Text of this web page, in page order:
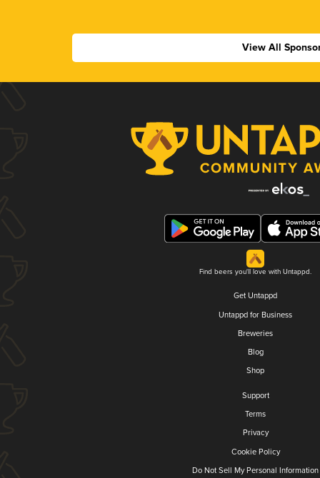
View All
Find beers you'll love with Untappd.
Get Untappd
Untappd for Business
Breweries
Blog
Shop
Support
Terms
Privacy
Cookie Policy
Do Not Sell My Personal Information